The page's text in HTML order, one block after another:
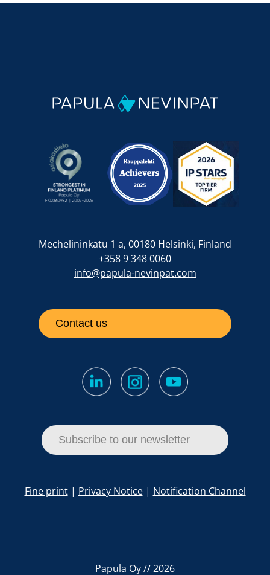
Mechelininkatu 1 a, 00180 Helsinki, Finland
+358 9 348 0060
info@papula-nevinpat.com
Contact us
Subscribe to our newsletter
Fine print| Privacy Notice| Notification Channel
Papula Oy // 2026